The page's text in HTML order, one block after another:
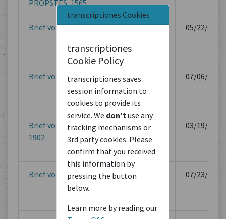
transcriptiones Cookies
transcriptiones
Cookie Policy
transcriptiones saves
session information to
cookies to provide its
service. We don't use any
tracking mechanisms or
3rd party cookies. Please
confirm that you received
this information by
pressing the button
below.
Learn more by reading our
PROPSTES, 1565
Brief vom 22. Mai 1901 Berlin 05/22/1901
Brief vom 6. Juli 1901 Berlin 07/06/1901
Brief vom 19. März
1902
Berlin 03/19/1902
Brief vom 23. Juli 1902 Berlin 07/23/1902